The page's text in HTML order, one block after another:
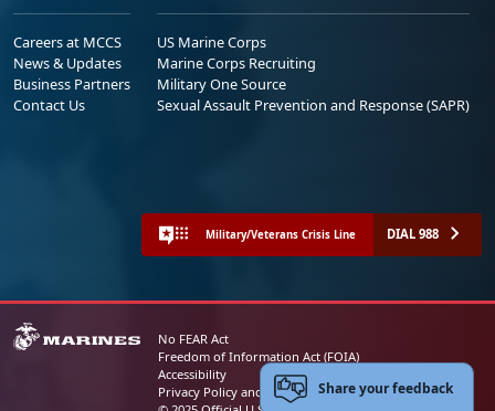
Careers at MCCS
News & Updates
Business Partners
Contact Us
US Marine Corps
Marine Corps Recruiting
Military One Source
Sexual Assault Prevention and Response (SAPR)
Military/Veterans Crisis Line DIAL 988
No FEAR Act
Freedom of Information Act (FOIA)
Accessibility
Privacy Policy and Security NoticeShare your feedback